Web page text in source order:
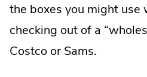
the boxes you might use
checking out of a
Costco or Sams.